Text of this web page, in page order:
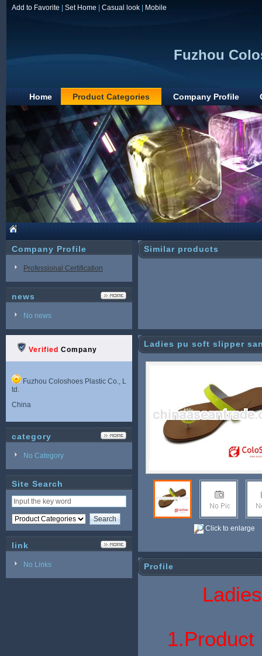
Add to Favorite Set Home Casual look Mobile
Fuzhou
Home Product Categories Company Profile
Company Profile
Professional Certification
news
No news
Verified Company
Fuzhou Coloshoes Plastic Co., L
td.
China
category
No Category
Site Search
link
No Links
Similar products
Ladies pu soft slipper
Click to enlarge
Profile
Ladies
1.Product